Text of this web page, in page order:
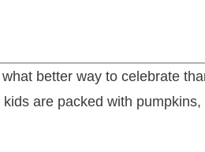
better way to celebrate
are packed with